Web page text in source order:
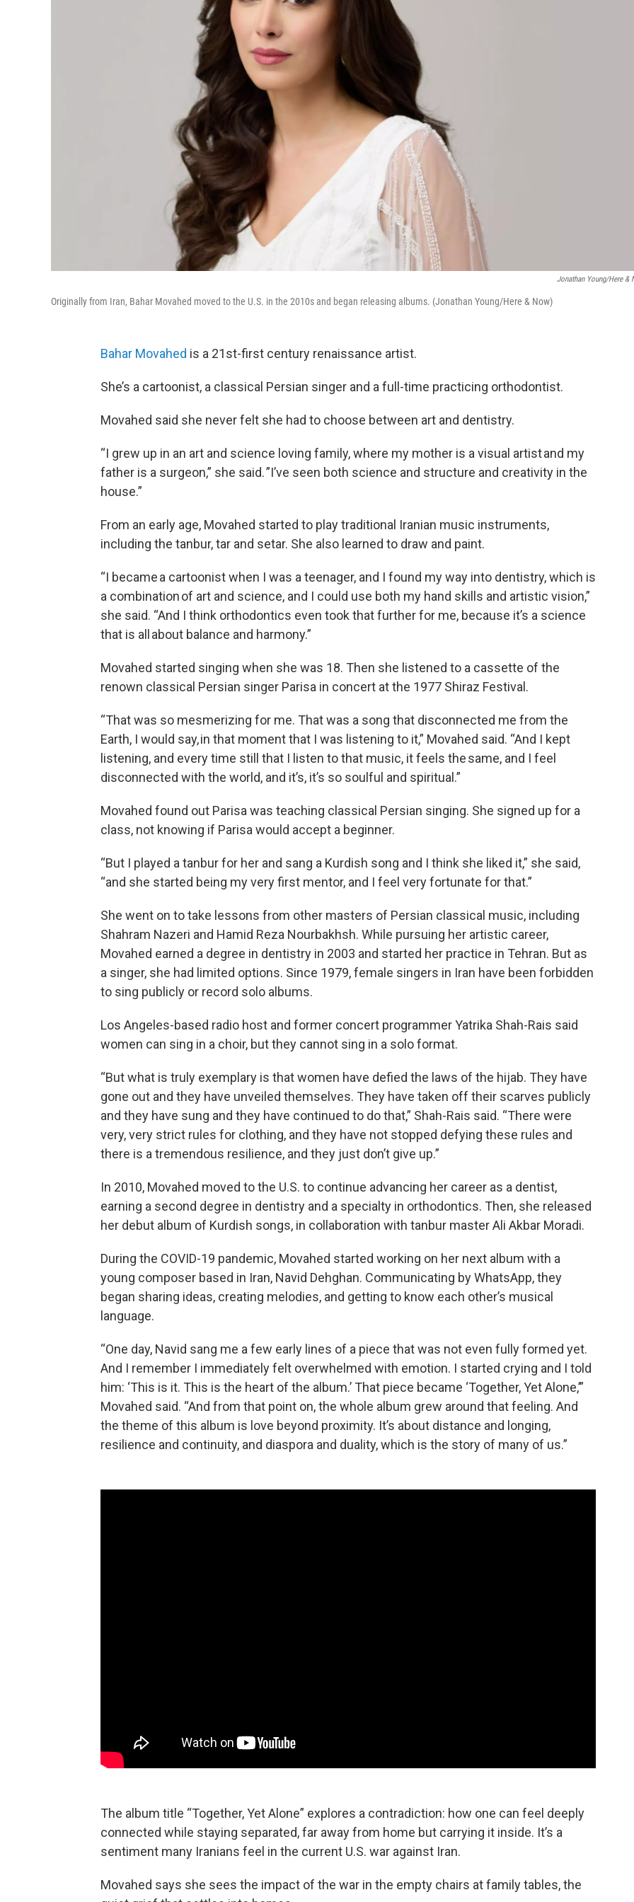
Jonathan Young/Here &
Originally from Iran, Bahar Movahed moved to the U.S. in the 2010s and began releasing albums. (Jonathan Young/Here & Now)
Bahar Movahed is a 21st-first century renaissance artist.
She’s a cartoonist, a classical Persian singer and a full-time practicing orthodontist.
Movahed said she never felt she had to choose between art and dentistry.
“I grew up in an art and science loving family, where my mother is a visual artist and my
father is a surgeon,” she said. ”I’ve seen both science and structure and creativity in the
house.”
From an early age, Movahed started to play traditional Iranian music instruments,
including the tanbur, tar and setar. She also learned to draw and paint.
“I became a cartoonist when I was a teenager, and I found my way into dentistry, which is
a combination of art and science, and I could use both my hand skills and artistic vision,”
she said. “And I think orthodontics even took that further for me, because it’s a science
that is all about balance and harmony.”
Movahed started singing when she was 18. Then she listened to a cassette of the
renown classical Persian singer Parisa in concert at the 1977 Shiraz Festival.
“That was so mesmerizing for me. That was a song that disconnected me from the
Earth, I would say, in that moment that I was listening to it,” Movahed said. “And I kept
listening, and every time still that I listen to that music, it feels the same, and I feel
disconnected with the world, and it’s, it’s so soulful and spiritual.”
Movahed found out Parisa was teaching classical Persian singing. She signed up for a
class, not knowing if Parisa would accept a beginner.
“But I played a tanbur for her and sang a Kurdish song and I think she liked it,” she said,
“and she started being my very first mentor, and I feel very fortunate for that.”
She went on to take lessons from other masters of Persian classical music, including
Shahram Nazeri and Hamid Reza Nourbakhsh. While pursuing her artistic career,
Movahed earned a degree in dentistry in 2003 and started her practice in Tehran. But as
a singer, she had limited options. Since 1979, female singers in Iran have been forbidden
to sing publicly or record solo albums.
Los Angeles-based radio host and former concert programmer Yatrika Shah-Rais said
women can sing in a choir, but they cannot sing in a solo format.
“But what is truly exemplary is that women have defied the laws of the hijab. They have
gone out and they have unveiled themselves. They have taken off their scarves publicly
and they have sung and they have continued to do that,” Shah-Rais said. “There were
very, very strict rules for clothing, and they have not stopped defying these rules and
there is a tremendous resilience, and they just don’t give up.”
In 2010, Movahed moved to the U.S. to continue advancing her career as a dentist,
earning a second degree in dentistry and a specialty in orthodontics. Then, she released
her debut album of Kurdish songs, in collaboration with tanbur master Ali Akbar Moradi.
During the COVID-19 pandemic, Movahed started working on her next album with a
young composer based in Iran, Navid Dehghan. Communicating by WhatsApp, they
began sharing ideas, creating melodies, and getting to know each other’s musical
language.
“One day, Navid sang me a few early lines of a piece that was not even fully formed yet.
And I remember I immediately felt overwhelmed with emotion. I started crying and I told
him: ‘This is it. This is the heart of the album.’ That piece became ‘Together, Yet Alone,’”
Movahed said. “And from that point on, the whole album grew around that feeling. And
the theme of this album is love beyond proximity. It’s about distance and longing,
resilience and continuity, and diaspora and duality, which is the story of many of us.”
The album title “Together, Yet Alone” explores a contradiction: how one can feel deeply
connected while staying separated, far away from home but carrying it inside. It’s a
sentiment many Iranians feel in the current U.S. war against Iran.
Movahed says she sees the impact of the war in the empty chairs at family tables, the